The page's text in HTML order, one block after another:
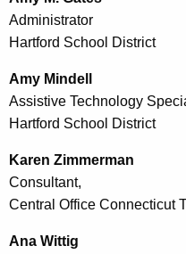
Administrator
Hartford School District
Amy Mindell
Assistive Technology
Hartford School District
Karen Zimmerman
Consultant,
Central Office Connecticut
Ana Wittig